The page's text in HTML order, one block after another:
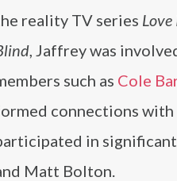
reality TV series
, Jaffrey was
such as Cole
connections
in significant
Matt Bolton.